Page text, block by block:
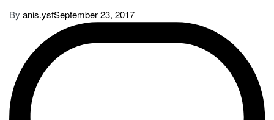
By anis.ysfSeptember 23, 2017